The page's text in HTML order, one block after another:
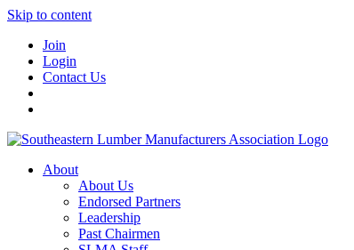
Skip to content
Join
Login
Contact Us
About
About Us
Endorsed Partners
Leadership
Past Chairmen